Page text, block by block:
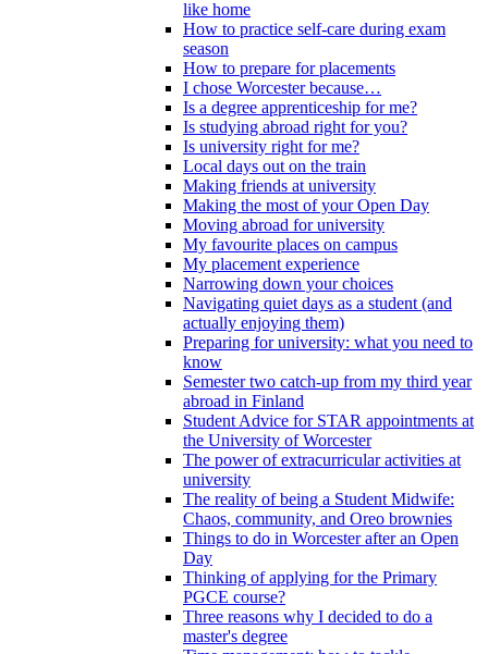
like home
How to practice self-care during exam
season
How to prepare for placements
I chose Worcester because…
Is a degree apprenticeship for me?
Is studying abroad right for you?
Is university right for me?
Local days out on the train
Making friends at university
Making the most of your Open Day
Moving abroad for university
My favourite places on campus
My placement experience
Narrowing down your choices
Navigating quiet days as a student (and
actually enjoying them)
Preparing for university: what you need to
know
Semester two catch-up from my third year
abroad in Finland
Student Advice for STAR appointments at
the University of Worcester
The power of extracurricular activities at
university
The reality of being a Student Midwife:
Chaos, community, and Oreo brownies
Things to do in Worcester after an Open
Day
Thinking of applying for the Primary
PGCE course?
Three reasons why I decided to do a
master's degree